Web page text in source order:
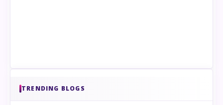
TRENDING BLOGS